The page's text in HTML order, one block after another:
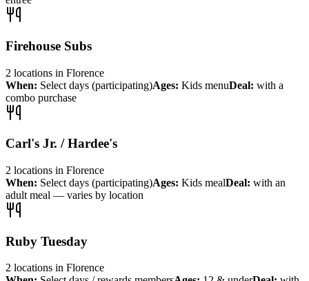
Firehouse Subs
2 locations in Florence
When: Select days (participating)Ages: Kids menuDeal: with a
combo purchase
Carl's Jr. / Hardee's
2 locations in Florence
When: Select days (participating)Ages: Kids mealDeal: with an
adult meal — varies by location
Ruby Tuesday
2 locations in Florence